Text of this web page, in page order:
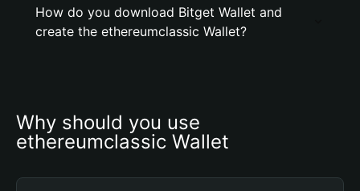
How do you download Bitget Wallet and
create the ethereumclassic Wallet?
Why should you use
ethereumclassic Wallet